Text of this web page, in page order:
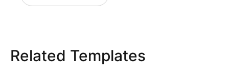
Related Templates